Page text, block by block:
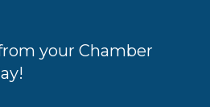
your Chamber